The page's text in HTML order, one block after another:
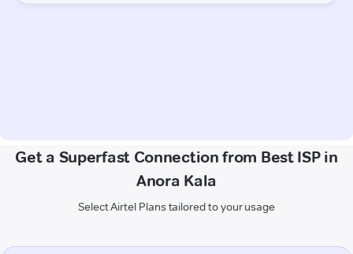
Get a Superfast Connection from Best ISP in
Anora Kala
Select Airtel Plans tailored to your usage